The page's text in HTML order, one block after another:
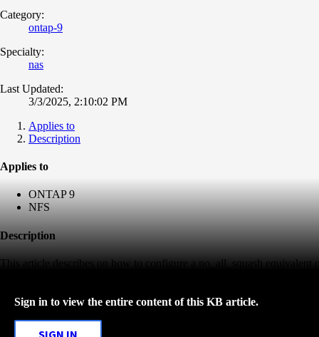
Category:
ontap-9
Specialty:
nas
Last Updated:
3/3/2025, 2:10:02 PM
Applies to
Description
Applies to
ONTAP 9
NFS
Description
This article describes on how to configure a no_all_squash
Sign in to view the entire content of this KB article.
SIGN IN